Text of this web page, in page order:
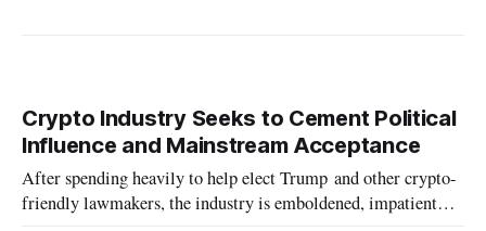
Crypto Industry Seeks to Cement Political
Influence and Mainstream Acceptance
After spending heavily to help elect Trump and other crypto-
friendly lawmakers, the industry is emboldened, impatient